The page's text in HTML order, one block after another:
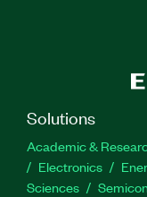
Solutions
Academic &
Electronics
Sciences